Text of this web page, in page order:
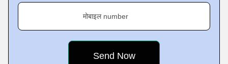
मोबाइल number